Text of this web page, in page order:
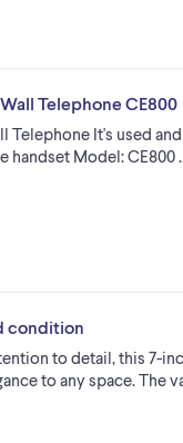
Telephone CE800
It's used
handset Model: CE800
condition
to detail, this 7-
to any space. The